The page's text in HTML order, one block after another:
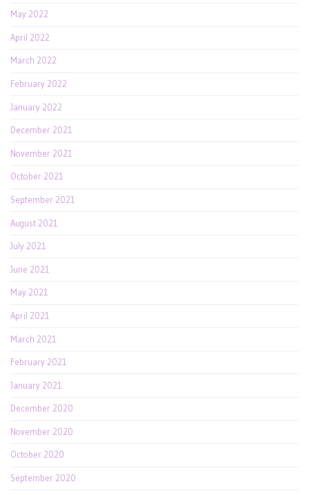
May 2022
April 2022
March 2022
February 2022
January 2022
December 2021
November 2021
October 2021
September 2021
August 2021
July 2021
June 2021
May 2021
April 2021
March 2021
February 2021
January 2021
December 2020
November 2020
October 2020
September 2020